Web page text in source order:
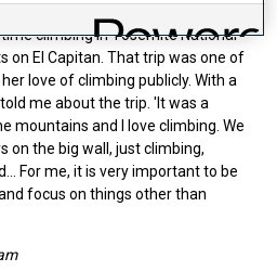
climbing in Yosemite National
on El Capitan. That trip was one of
love of climbing publicly. With a
me about the trip. 'It was a
mountains and I love climbing. We
on the big wall, just climbing,
For me, it is very important to be
focus on things other than